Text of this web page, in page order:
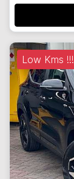
Low Kms !!!